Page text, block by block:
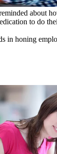
about
to do
in honing